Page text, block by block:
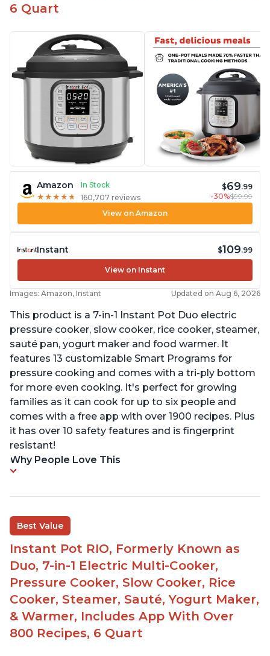
6 Quart
Amazon
In Stock
★ ★ ★ ★ ★
★ ★ ★ ★ ★ 160,707 reviews
$69.99
-30%$99.99
View on Amazon
Instant $109.99
View on Instant
Images: Amazon, Instant Updated on Aug 6, 2026
This product is a 7-in-1 Instant Pot Duo electric
pressure cooker, slow cooker, rice cooker, steamer,
sauté pan, yogurt maker and food warmer. It
features 13 customizable Smart Programs for
pressure cooking and comes with a tri-ply bottom
for more even cooking. It's perfect for growing
families as it can cook for up to six people and
comes with a free app with over 1900 recipes. Plus
it has over 10 safety features and is fingerprint
resistant!
Why People Love This
Best Value
Instant Pot RIO, Formerly Known as
Duo, 7-in-1 Electric Multi-Cooker,
Pressure Cooker, Slow Cooker, Rice
Cooker, Steamer, Sauté, Yogurt Maker,
& Warmer, Includes App With Over
800 Recipes, 6 Quart